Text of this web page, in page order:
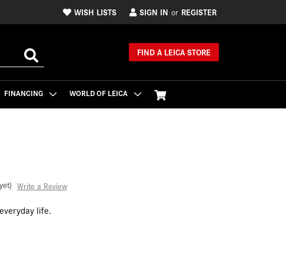
WISH LISTS SIGN IN or REGISTER
FIND A LEICA STORE
FINANCING WORLD OF LEICA
Write a Review
life.